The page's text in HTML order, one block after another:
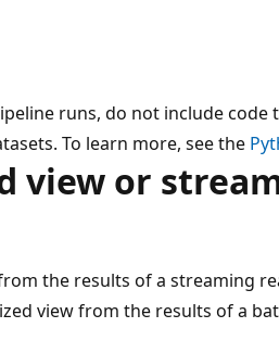
runs, do not include code
To learn more, see the
view or
the results of a streaming
view from the results of a